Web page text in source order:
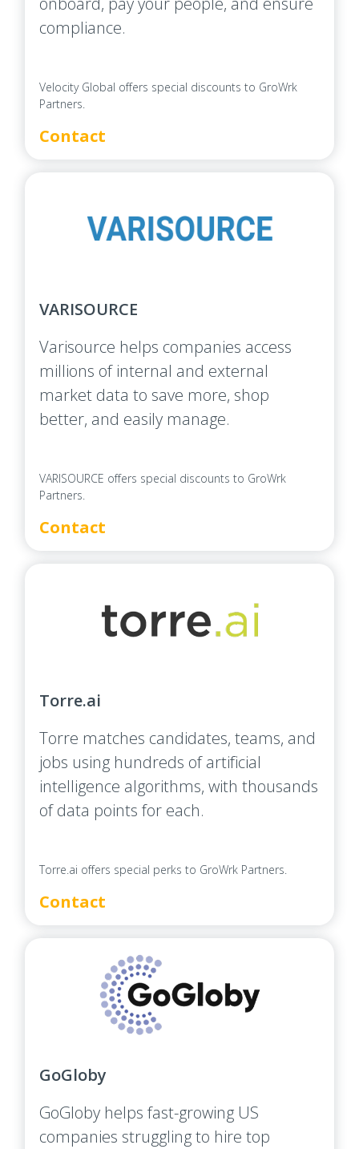
compliance.
Velocity Global offers special discounts to GroWrk
Partners.
Contact
VARISOURCE
Varisource helps companies access
millions of internal and external
market data to save more, shop
better, and easily manage.
VARISOURCE offers special discounts to GroWrk
Partners.
Contact
Torre.ai
Torre matches candidates, teams, and
jobs using hundreds of artificial
intelligence algorithms, with thousands
of data points for each.
Torre.ai offers special perks to GroWrk Partners.
Contact
GoGloby
GoGloby helps fast-growing US
companies struggling to hire top